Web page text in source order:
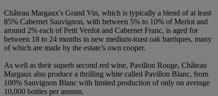
Château Margaux's Grand Vin, which is typically a blend of at least
85% Cabernet Sauvignon, with between 5% to 10% of Merlot and
around 2% each of Petit Verdot and Cabernet Franc, is aged for
between 18 to 24 months in new medium-toast oak barriques, many
of which are made by the estate’s own cooper.
As well as their superb second red wine, Pavillon Rouge, Château
Margaux also produce a thrilling white called Pavillon Blanc, from
100% Sauvignon Blanc with limited production of only on average
10,000 bottles per annum.